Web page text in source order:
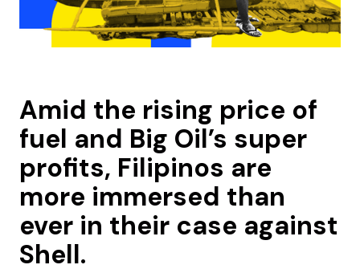
Amid the rising price of
fuel and Big Oil’s super
profits, Filipinos are
more immersed than
ever in their case against
Shell.